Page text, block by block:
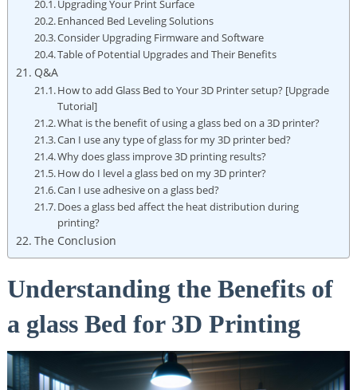
Upgrading Your Print Surface
Enhanced ⁢Bed Leveling Solutions
Consider Upgrading⁣ Firmware and Software
Table of Potential Upgrades and Their Benefits
Q&A
How to add ⁤Glass Bed to Your 3D Printer setup? [Upgrade
Tutorial]
What is the ‌benefit of using a glass bed on a 3D printer?
Can I use any type of glass for my 3D printer bed?
Why does glass improve 3D printing results?
How do I level a glass bed on my 3D printer?
Can I use adhesive on a glass‍ bed?
Does a glass bed affect the heat⁤ distribution during
printing?
The Conclusion
Understanding the Benefits of
a​ glass Bed for 3D Printing